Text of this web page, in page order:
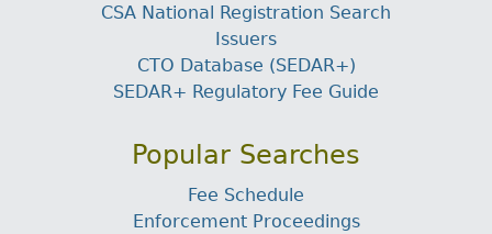
CSA National Registration Search
Issuers
CTO Database (SEDAR+)
SEDAR+ Regulatory Fee Guide
Popular Searches
Fee Schedule
Enforcement Proceedings